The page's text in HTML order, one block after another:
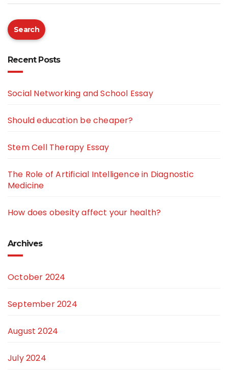
Search
Recent Posts
Social Networking and School Essay
Should education be cheaper?
Stem Cell Therapy Essay
The Role of Artificial Intelligence in Diagnostic
Medicine
How does obesity affect your health?
Archives
October 2024
September 2024
August 2024
July 2024